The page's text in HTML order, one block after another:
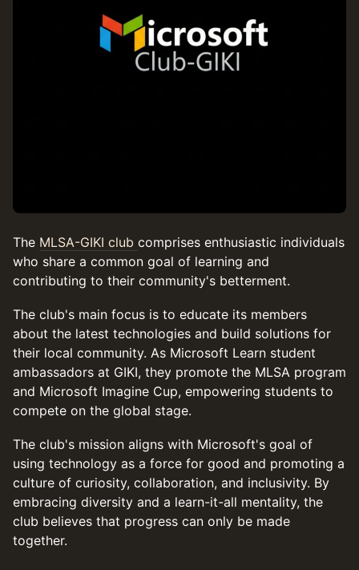
The MLSA-GIKI club comprises enthusiastic individuals
who share a common goal of learning and
contributing to their community's betterment.
The club's main focus is to educate its members
about the latest technologies and build solutions for
their local community. As Microsoft Learn student
ambassadors at GIKI, they promote the MLSA program
and Microsoft Imagine Cup, empowering students to
compete on the global stage.
The club's mission aligns with Microsoft's goal of
using technology as a force for good and promoting a
culture of curiosity, collaboration, and inclusivity. By
embracing diversity and a learn-it-all mentality, the
club believes that progress can only be made
together.